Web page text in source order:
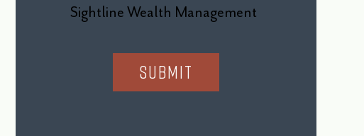
Sightline Wealth Management